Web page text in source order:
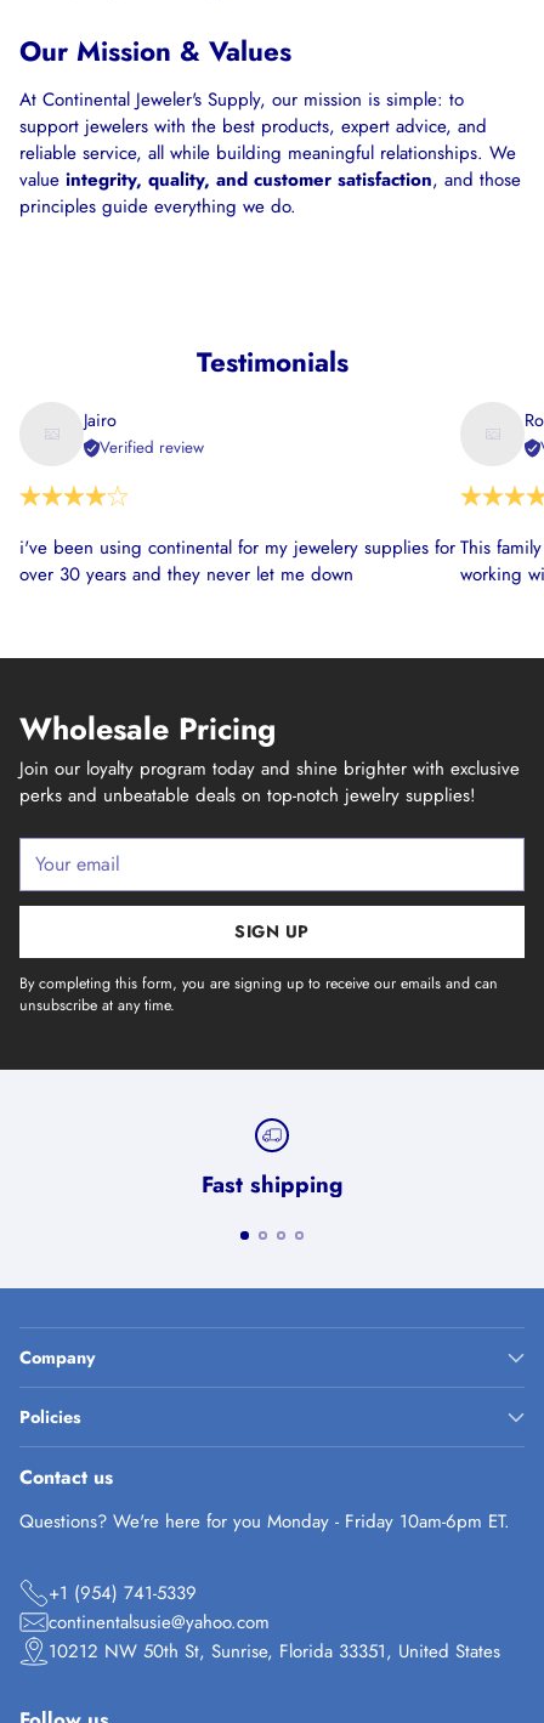
Our Mission & Values
At Continental Jeweler's Supply, our mission is simple: to
support jewelers with the best products, expert advice, and
reliable service, all while building meaningful relationships. We
value integrity, quality, and customer satisfaction, and those
principles guide everything we do.
Testimonials
Jairo
Verified review
i've been using continental for my jewelery supplies for
over 30 years and they never let me down
This
working
Wholesale Pricing
Join our loyalty program today and shine brighter with exclusive
perks and unbeatable deals on top-notch jewelry supplies!
Your
email
SIGN UP
By completing this form, you are signing up to receive our emails and can
unsubscribe at any time.
Fast shipping
Company
Policies
Contact us
Questions? We're here for you Monday - Friday 10am-6pm ET.
+1 (954) 741-5339
continentalsusie@yahoo.com
10212 NW 50th St, Sunrise, Florida 33351, United States